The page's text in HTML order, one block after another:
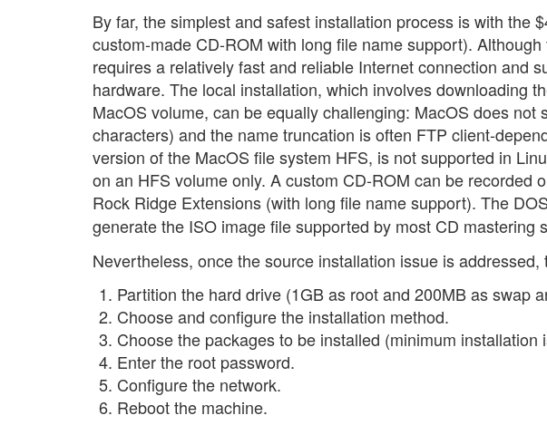
By far, the simplest and safest installation process is with the
custom-made CD-ROM with long file name support).
requires a relatively fast and reliable Internet connection and
hardware. The local installation, which involves downloading
MacOS volume, can be equally challenging: MacOS does
characters) and the name truncation is often FTP client-
version of the MacOS file system HFS, is not supported in
on an HFS volume only. A custom CD-ROM can be recorded
Rock Ridge Extensions (with long file name support). The
generate the ISO image file supported by most CD mastering
Nevertheless, once the source installation issue is
Partition the hard drive (1GB as root and 200MB as swap
Choose and configure the installation method.
Choose the packages to be installed (minimum installation
Enter the root password.
Configure the network.
Reboot the machine.